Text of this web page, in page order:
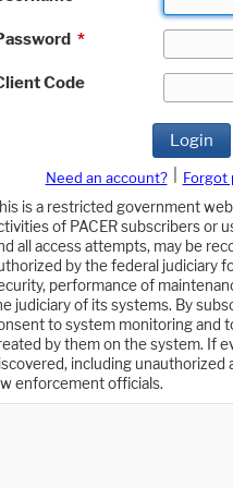
*
Code
Login
Need an account? Forgot
is a restricted government
of PACER subscribers or
all access attempts, may be
by the federal judiciary
performance of
judiciary of its systems. By
to system monitoring and
by them on the system. If
including
enforcement officials.